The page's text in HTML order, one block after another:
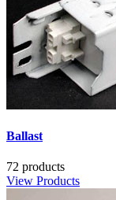
Ballast
72 products
View Products